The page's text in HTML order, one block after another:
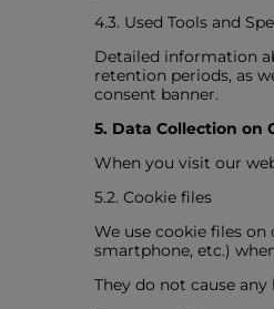
4.3. Used Tools and
Detailed information
retention periods, as
consent banner.
5. Data Collection on
When you visit our
5.2. Cookie files
We use cookie files
smartphone, etc.)
They do not cause